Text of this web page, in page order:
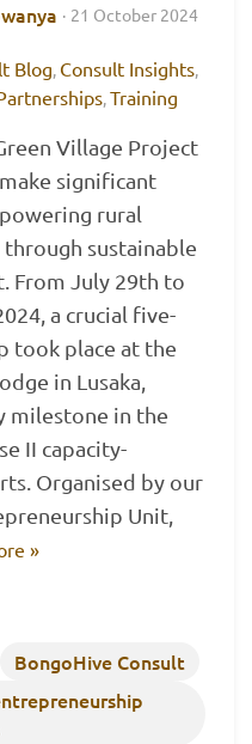
· 21 October 2024
Blog, Consult Insights,
,Training
Village Project
significant
rural
sustainable
From July 29th to
a crucial five-
took place at the
in Lusaka,
milestone in the
II capacity-
Organised by our
Unit,
»
BongoHive Consult